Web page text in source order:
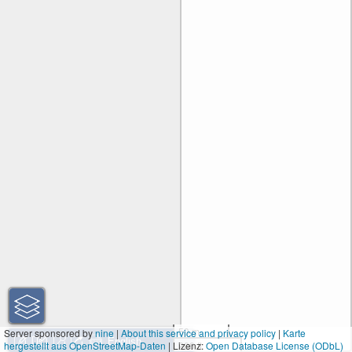
50 m
200 ft
Server sponsored bynine|About this service and privacy policy | Karte
hergestellt aus OpenStreetMap-Daten | Lizenz:Open Database License (ODbL)